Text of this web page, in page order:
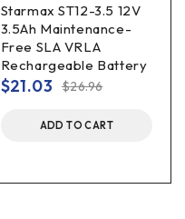
Starmax ST12-3.5 12V
3.5Ah Maintenance-
Free SLA VRLA
Rechargeable Battery
$26.96
$21.03
ADD TO CART